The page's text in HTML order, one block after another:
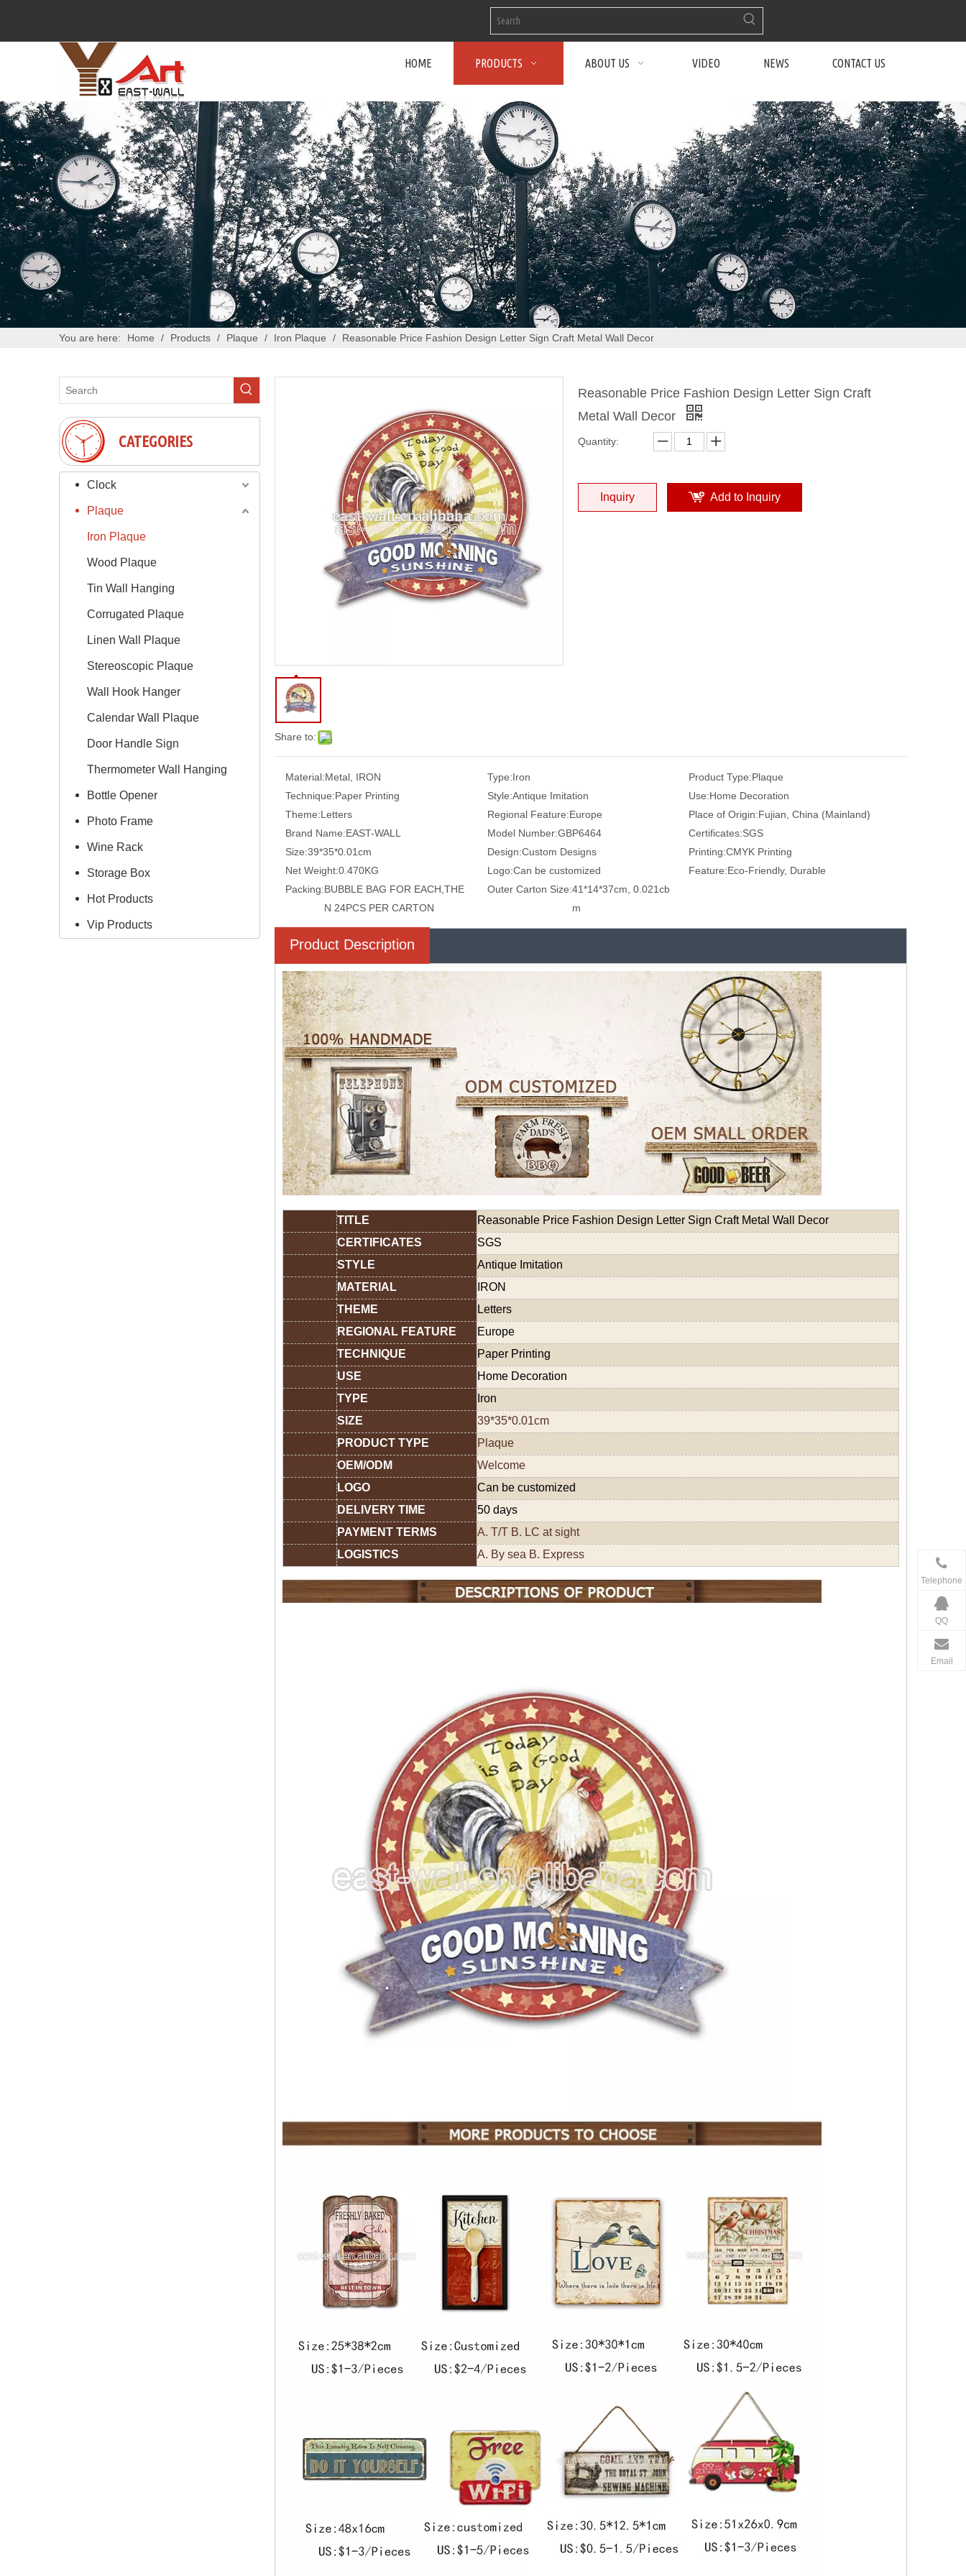
HOME PRODUCTS ABOUT US VIDEO NEWS CONTACT US
You are here: Home / Products / Plaque / Iron Plaque / Reasonable Price Fashion Design Letter Sign Craft Metal Wall Decor
CATEGORIES
Clock
Plaque
Iron Plaque
Wood Plaque
Tin Wall Hanging
Corrugated Plaque
Linen Wall Plaque
Stereoscopic Plaque
Wall Hook Hanger
Calendar Wall Plaque
Door Handle Sign
Thermometer Wall Hanging
Bottle Opener
Photo Frame
Wine Rack
Storage Box
Hot Products
Vip Products
Share to:
Reasonable Price Fashion Design Letter Sign Craft
Metal Wall Decor
Quantity:
Inquiry Add to Inquiry
Material:Metal, IRON Type:Iron Product Type:Plaque
Technique:Paper Printing Style:Antique Imitation Use:Home Decoration
Theme:Letters Regional Feature:Europe Place of Origin:Fujian, China (Mainland)
Brand Name:EAST-WALL Model Number:GBP6464 Certificates:SGS
Size:39*35*0.01cm Design:Custom Designs Printing:CMYK Printing
Net Weight:0.470KG Logo:Can be customized Feature:Eco-Friendly, Durable
Packing:BUBBLE BAG FOR EACH,THE
N 24PCS PER CARTON
Outer Carton Size:41*14*37cm, 0.021cb
m
Product Description
TITLE
Reasonable Price Fashion Design Letter Sign Craft Metal Wall Decor
CERTIFICATES
SGS
STYLE
Antique Imitation
MATERIAL
IRON
THEME
Letters
REGIONAL FEATURE
Europe
TECHNIQUE
Paper Printing
USE
Home Decoration
TYPE
Iron
SIZE
39*35*0.01cm
PRODUCT TYPE
Plaque
OEM/ODM
Welcome
LOGO
Can be customized
DELIVERY TIME
50 days
PAYMENT TERMS
A. T/T B. LC at sight
LOGISTICS
A. By sea B. Express
Telephone
QQ
Email